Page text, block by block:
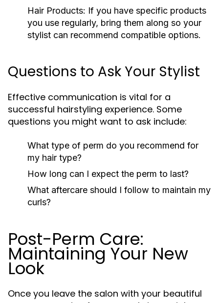
Hair Products: If you have specific products
you use regularly, bring them along so your
stylist can recommend compatible options.
Questions to Ask Your Stylist
Effective communication is vital for a
successful hairstyling experience. Some
questions you might want to ask include:
What type of perm do you recommend for
my hair type?
How long can I expect the perm to last?
What aftercare should I follow to maintain my
curls?
Post-Perm Care:
Maintaining Your New
Look
Once you leave the salon with your beautiful